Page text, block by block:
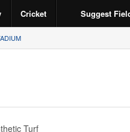
Cricket Suggest
Turf